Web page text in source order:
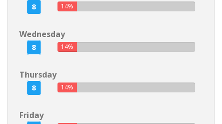
8 14%
Wednesday
8 14%
Thursday
8 14%
Friday